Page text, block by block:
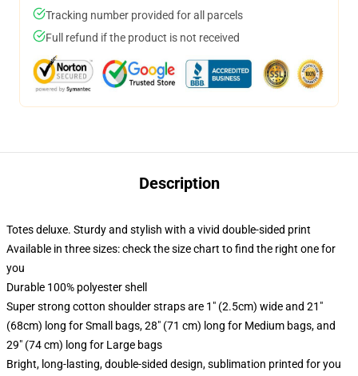
Tracking number provided for all parcels
Full refund if the product is not received
Description
Totes deluxe. Sturdy and stylish with a vivid double-sided print
Available in three sizes: check the size chart to find the right one for
you
Durable 100% polyester shell
Super strong cotton shoulder straps are 1" (2.5cm) wide and 21"
(68cm) long for Small bags, 28" (71 cm) long for Medium bags, and
29" (74 cm) long for Large bags
Bright, long-lasting, double-sided design, sublimation printed for you